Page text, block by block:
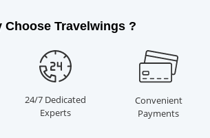
Choose Travelwings ?
24/7 Dedicated
Experts
Convenient
Payments